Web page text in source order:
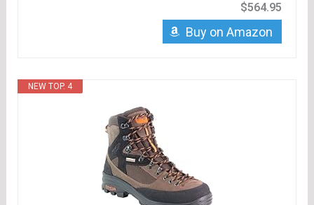
$564.95
Buy on Amazon
NEW TOP. 4